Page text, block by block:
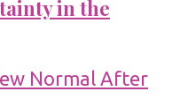
in the